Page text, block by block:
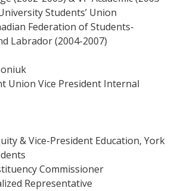
Students’ Union
Federation of Students-
Labrador (2004-2007)
Union Vice President Internal
& Vice-President Education, York
Commissioner
Representative